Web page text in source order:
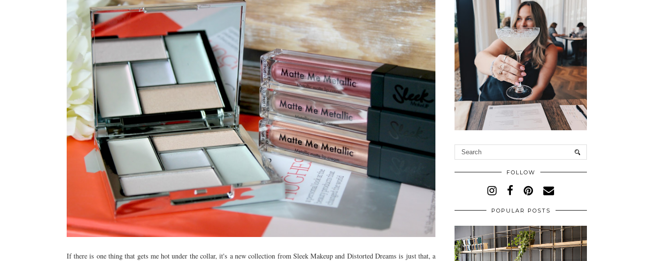
If there is one thing that gets me hot under the collar, it's a new collection from Sleek Makeup and Distorted Dreams is just that, a
FOLLOW
POPULAR POSTS